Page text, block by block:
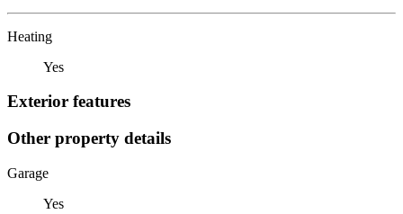
Heating
Yes
Exterior features
Other property details
Garage
Yes